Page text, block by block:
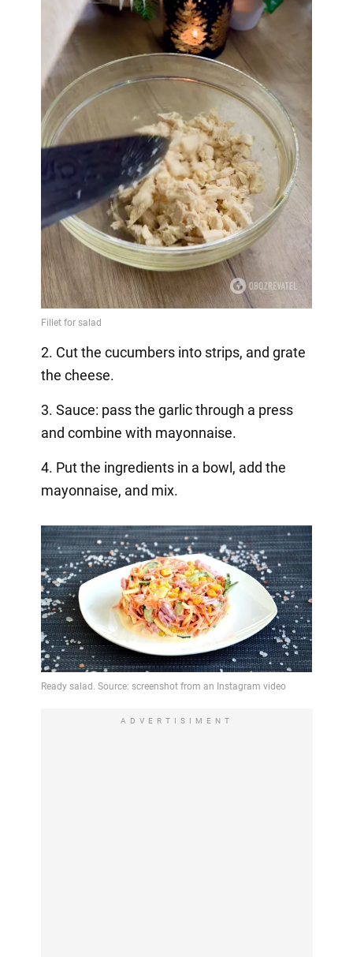
2. Cut the cucumbers into strips, and grate
the cheese.
3. Sauce: pass the garlic through a press
and combine with mayonnaise.
4. Put the ingredients in a bowl, add the
mayonnaise, and mix.
ADVERTISIMENT